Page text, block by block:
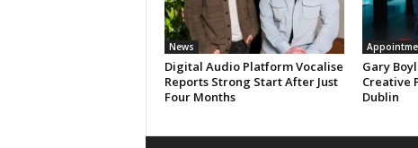
News
Digital Audio Platform Vocalise
Reports Strong Start After Just
Four Months
Gary
Creative
Dublin